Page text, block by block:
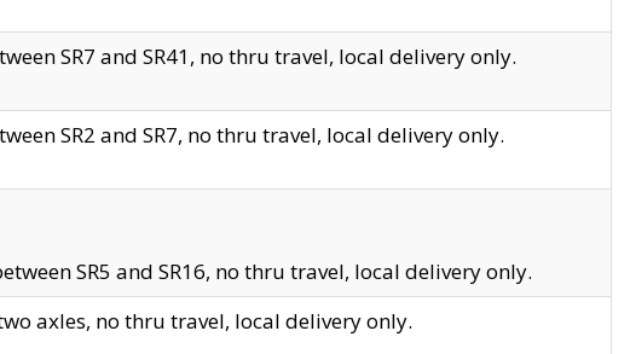
SR7 and SR41, no thru travel, local delivery only.
SR2 and SR7, no thru travel, local delivery only.
SR5 and SR16, no thru travel, local delivery only.
axles, no thru travel, local delivery only.